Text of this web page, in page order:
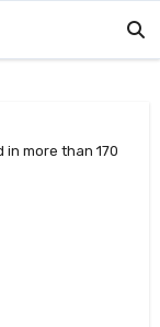
more than 170